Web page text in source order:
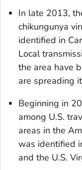
In late 2013,
chikungunya
identified in
Local
the area have
are spreading
Beginning in
among U.S.
areas in the
was identified
and the U.S.